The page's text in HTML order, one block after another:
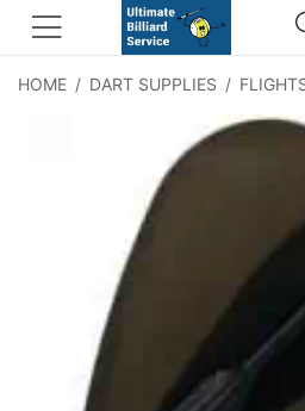
HOME / DART SUPPLIES /